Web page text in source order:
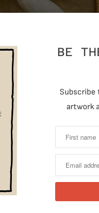
RELATED
BE
artwork